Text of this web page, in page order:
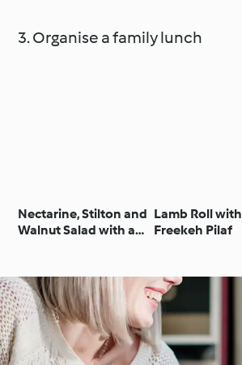
3. Organise a family lunch
Nectarine, Stilton and
Walnut Salad with a
Lamb Roll with
Freekeh Pilaf